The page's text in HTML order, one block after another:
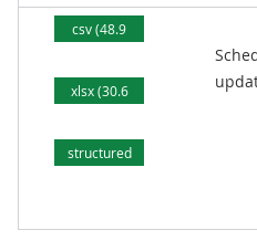
csv (48.9
xlsx (30.6
structured